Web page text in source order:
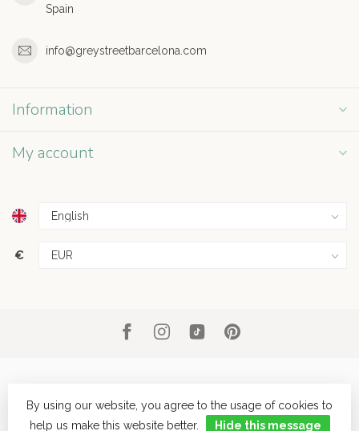
Spain
info@greystreetbarcelona.com
Information
My account
€
By using our website, you agree to the usage of cookies to
help us make this website better.
Hide this message